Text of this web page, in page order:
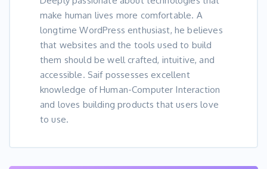
make human lives more comfortable. A
longtime WordPress enthusiast, he believes
that websites and the tools used to build
them should be well crafted, intuitive, and
accessible. Saif possesses excellent
knowledge of Human-Computer Interaction
and loves building products that users love
to use.